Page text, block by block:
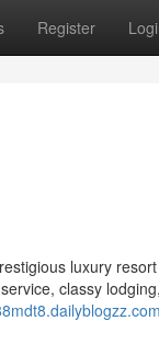
Register
luxury
classy